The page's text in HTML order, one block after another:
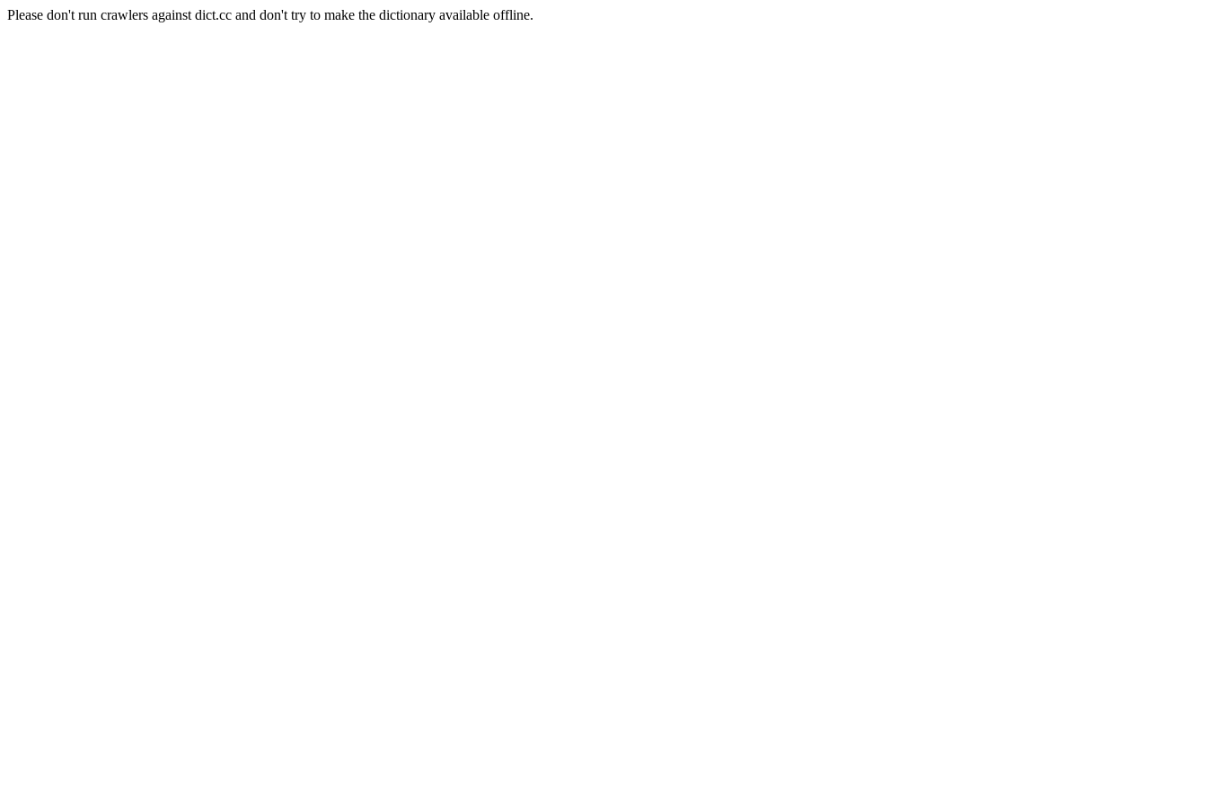
Please don't run crawlers against dict.cc and don't try to make the dictionary available offline.